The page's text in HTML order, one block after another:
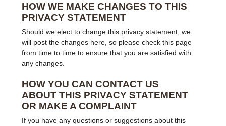
HOW WE MAKE CHANGES TO THIS
PRIVACY STATEMENT
Should we elect to change this privacy statement, we
will post the changes here, so please check this page
from time to time to ensure that you are satisfied with
any changes.
HOW YOU CAN CONTACT US
ABOUT THIS PRIVACY STATEMENT
OR MAKE A COMPLAINT
If you have any questions or suggestions about this